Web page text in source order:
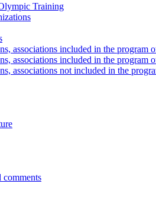
Training
associations included in the program
associations included in the program
associations not included in the
comments